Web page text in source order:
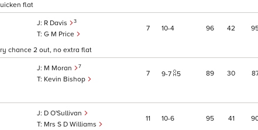
flat
R Davis 3
G M Price
7 10 4 96 42
chance 2 out, no extra flat
M Moran 7
Kevin Bishop
7 9 7 5 89 30
D O'Sullivan
Mrs S D Williams
11 10 6 95 41